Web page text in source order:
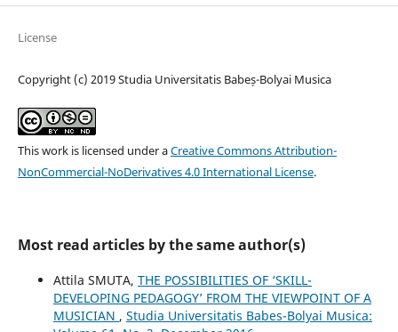
License
Copyright (c) 2019 Studia Universitatis Babeș-Bolyai Musica
This work is licensed under aCreative Commons Attribution-
NonCommercial-NoDerivatives 4.0 International License.
Most read articles by the same author(s)
Attila SMUTA, THE POSSIBILITIES OF ‘SKILL-
DEVELOPING PEDAGOGY’ FROM THE VIEWPOINT OF A
MUSICIAN , Studia Universitatis Babes-Bolyai Musica: